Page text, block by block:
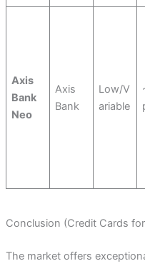
Axis
Bank
Neo
Axis
Bank
Low/V
ariable
Conclusion (Credit Cards
The market offers